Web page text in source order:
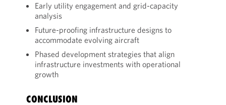
Early utility engagement and grid-capacity
analysis
Future-proofing infrastructure designs to
accommodate evolving aircraft
Phased development strategies that align
infrastructure investments with operational
growth
CONCLUSION